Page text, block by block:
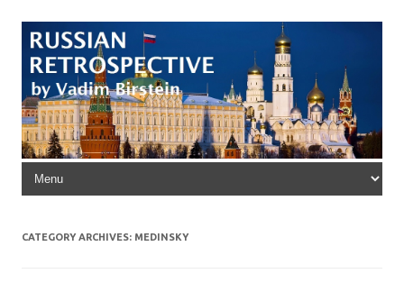
Skip to content
CATEGORY ARCHIVES: MEDINSKY